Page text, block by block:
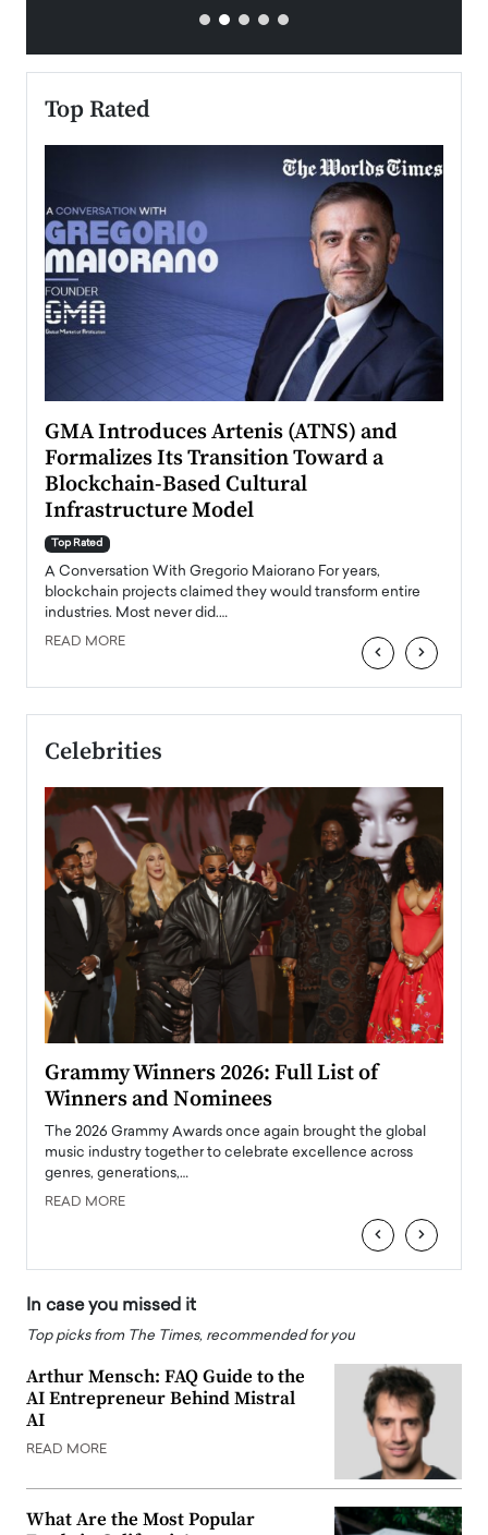
Top Rated
GMA Introduces Artenis (ATNS) and
Formalizes Its Transition Toward a
Blockchain-Based Cultural
Infrastructure Model
Top Rated
A Conversation With Gregorio Maiorano For years,
blockchain projects claimed they would transform entire
industries. Most never did.…
READ MORE ‹ ›
Celebrities
Grammy Winners 2026: Full List of
Winners and Nominees
The 2026 Grammy Awards once again brought the global
music industry together to celebrate excellence across
genres, generations,…
READ MORE
‹ ›
In case you missed it
Top picks from The Times, recommended for you
Arthur Mensch: FAQ Guide to the
AI Entrepreneur Behind Mistral
AI
READ MORE
What Are the Most Popular